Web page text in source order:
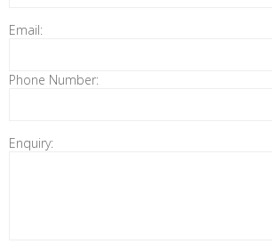
Email:
Phone Number:
Enquiry: